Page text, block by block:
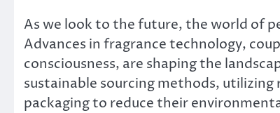
As we look to the future, the world of
Advances in fragrance technology,
consciousness, are shaping the
sustainable sourcing methods,
packaging to reduce their